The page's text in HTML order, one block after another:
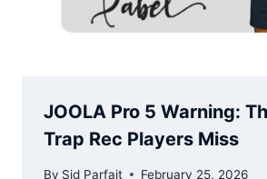
JOOLA Pro 5 Warning:
Trap Rec Players Miss
By Sid Parfait February 25, 2026